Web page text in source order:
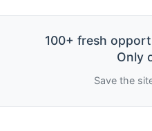
100+ fresh
Only
Save the